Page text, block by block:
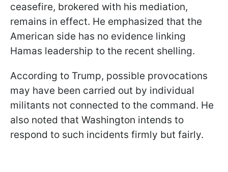
ceasefire, brokered with his mediation,
remains in effect. He emphasized that the
American side has no evidence linking
Hamas leadership to the recent shelling.
According to Trump, possible provocations
may have been carried out by individual
militants not connected to the command. He
also noted that Washington intends to
respond to such incidents firmly but fairly.